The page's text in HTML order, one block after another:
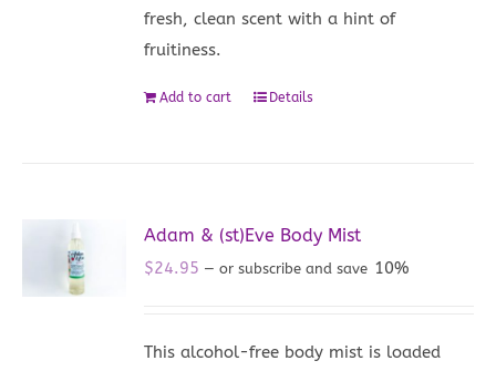
fresh, clean scent with a hint of
fruitiness.
Add to cart Details
Adam & (st)Eve Body Mist
$24.95 — or subscribe and save 10%
This alcohol-free body mist is loaded